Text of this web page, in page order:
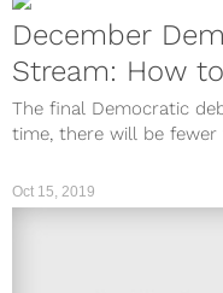
December
Stream: How
The final Democratic
time, there will be fewer
Oct 15, 2019